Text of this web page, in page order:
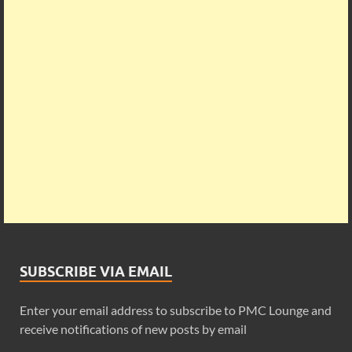
SUBSCRIBE VIA EMAIL
Enter your email address to subscribe to PMC Lounge and
receive notifications of new posts by email